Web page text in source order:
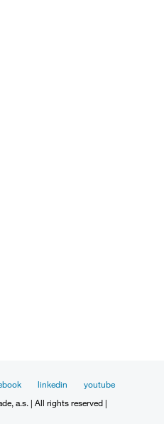
linkedin
youtube
a.s. | All rights reserved |